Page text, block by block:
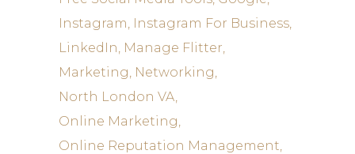
Instagram Instagram For Business
LinkedIn Manage Flitter
Marketing Networking
North London VA
Online Marketing
Online Reputation Management